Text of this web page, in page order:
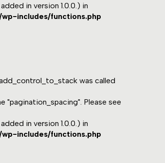
in version 1.0.0.) in
includes/functions.php
was called
"pagination_spacing". Please see
in version 1.0.0.) in
includes/functions.php